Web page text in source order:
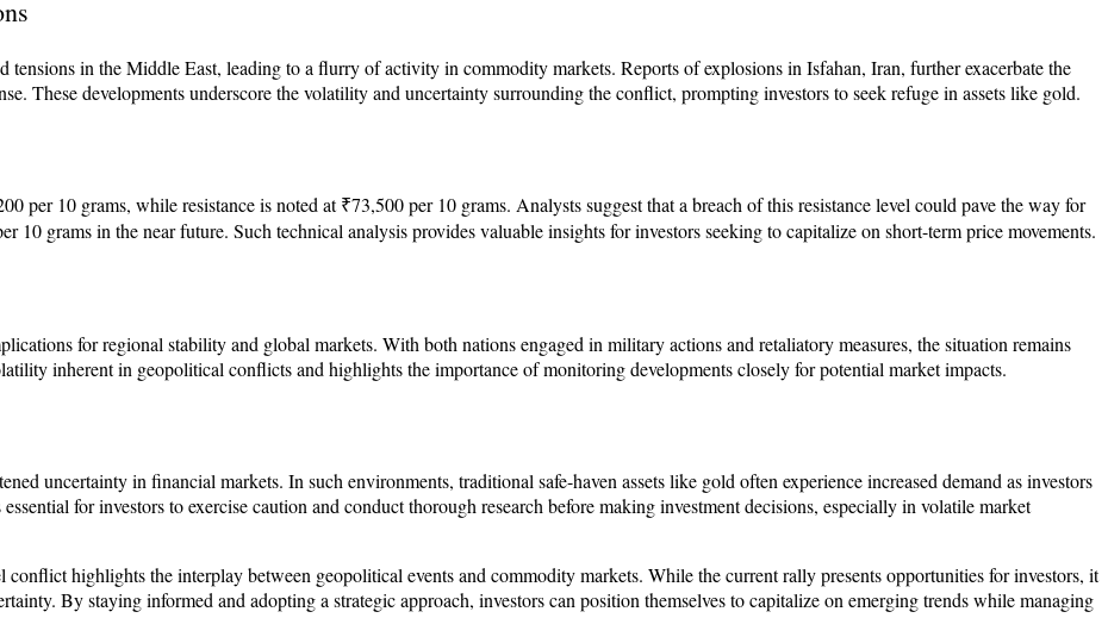
tensions in the Middle East, leading to a flurry of activity in commodity markets. Reports of explosions in Isfahan, Iran, further exacerbate the
These developments underscore the volatility and uncertainty surrounding the conflict, prompting investors to seek refuge in assets like gold.
per 10 grams, while resistance is noted at ₹73,500 per 10 grams. Analysts suggest that a breach of this resistance level could pave the way for
grams in the near future. Such technical analysis provides valuable insights for investors seeking to capitalize on short-term price movements.
for regional stability and global markets. With both nations engaged in military actions and retaliatory measures, the situation remains
inherent in geopolitical conflicts and highlights the importance of monitoring developments closely for potential market impacts.
uncertainty in financial markets. In such environments, traditional safe-haven assets like gold often experience increased demand as investors
for investors to exercise caution and conduct thorough research before making investment decisions, especially in volatile market
highlights the interplay between geopolitical events and commodity markets. While the current rally presents opportunities for investors, it
By staying informed and adopting a strategic approach, investors can position themselves to capitalize on emerging trends while managing